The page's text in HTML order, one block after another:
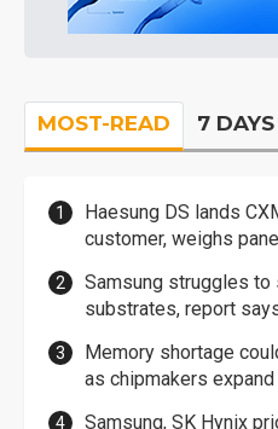
MOST-READ 7
Haesung DS lands
customer, weighs
Samsung struggles to
substrates, report
Memory shortage
as chipmakers expand
Samsung, SK Hynix